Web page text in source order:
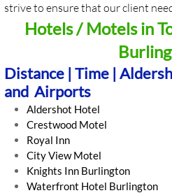
strive to ensure that our client
Hotels / Motels in
Distance | Time |
and Airports
Aldershot Hotel
​Crestwood Motel
Royal Inn
City View Motel
Knights Inn Burlington
Waterfront Hotel Burlington